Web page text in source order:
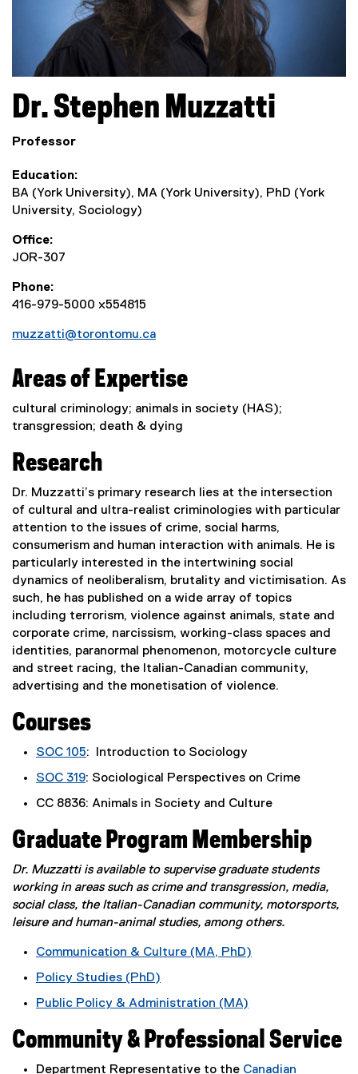
Dr.Stephen Muzzatti
Professor
Education
BA (York University), MA (York University), PhD (York
University, Sociology)
Office
JOR-307
Phone
416-979-5000 x554815
muzzatti@torontomu.ca
Areas of Expertise
cultural criminology; animals in society (HAS);
transgression; death & dying
Research
Dr. Muzzatti’s primary research lies at the intersection
of cultural and ultra-realist criminologies with particular
attention to the issues of crime, social harms,
consumerism and human interaction with animals. He is
particularly interested in the intertwining social
dynamics of neoliberalism, brutality and victimisation. As
such, he has published on a wide array of topics
including terrorism, violence against animals, state and
corporate crime, narcissism, working-class spaces and
identities, paranormal phenomenon, motorcycle culture
and street racing, the Italian-Canadian community,
advertising and the monetisation of violence.
Courses
SOC 105: Introduction to Sociology
SOC 319: Sociological Perspectives on Crime
CC 8836: Animals in Society and Culture
Graduate Program Membership
Dr. Muzzatti is available to supervise graduate students
working in areas such as crime and transgression, media,
social class, the Italian-Canadian community, motorsports,
leisure and human-animal studies, among others.
Communication & Culture (MA, PhD)
Policy Studies (PhD)
Public Policy & Administration (MA)
Community & Professional Service
Department Representative to the Canadian